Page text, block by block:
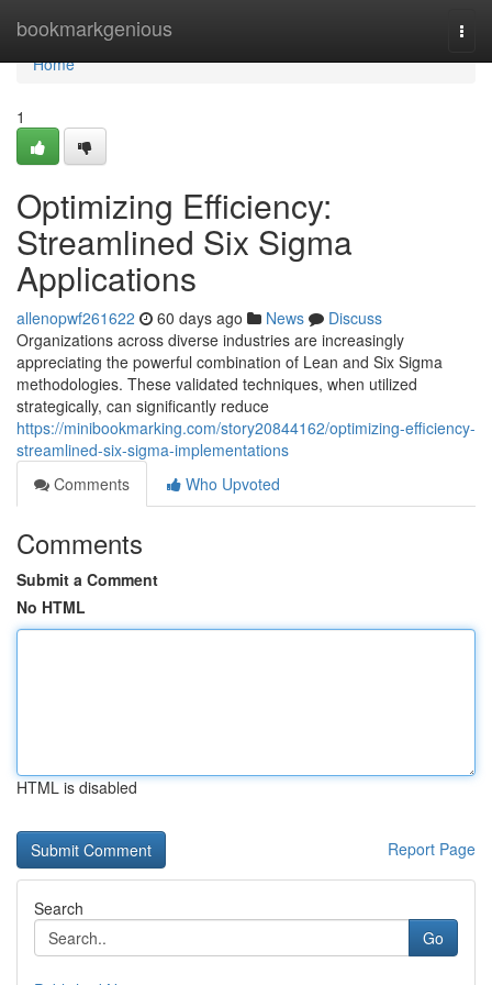
bookmarkgenious
Home
Home
1
Optimizing Efficiency:
Streamlined Six Sigma
Applications
allenopwf261622 60 days ago News
Discuss
Organizations across diverse industries are increasingly
appreciating the powerful combination of Lean and Six Sigma
methodologies. These validated techniques, when utilized
strategically, can significantly reduce
https://minibookmarking.com/story20844162/optimizing-efficiency-
streamlined-six-sigma-implementations
Comments
Who Upvoted
Comments
Submit a Comment
No HTML
HTML is disabled
Report Page
Search
Go